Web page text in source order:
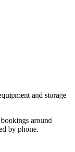
and storage
around
by phone.